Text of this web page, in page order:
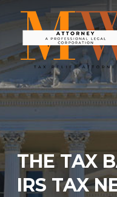
content
THE TAX
IRS TAX